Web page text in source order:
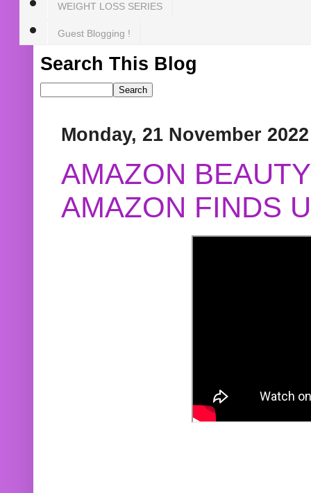
WEIGHT LOSS SERIES
Guest Blogging !
Search This Blog
Monday, 21 November 2022
AMAZON
AMAZON FINDS